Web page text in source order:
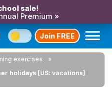
sale!
Premium »
Join FREE
exercises
holidays [US: vacations]